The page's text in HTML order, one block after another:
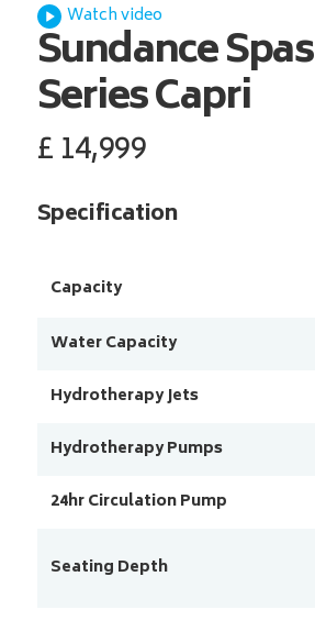
Sundance Spas
Series Capri
£14,999
Specification
Capacity
Water Capacity
Hydrotherapy Jets
Hydrotherapy Pumps
24hr Circulation Pump
Seating Depth
Watch video